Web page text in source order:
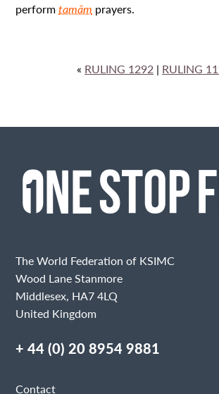
performtamām prayers.
« RULING 1292 | RULING
The World Federation of KSIMC
Wood Lane Stanmore
Middlesex, HA7 4LQ
United Kingdom
+ 44 (0) 20 8954 9881
Contact